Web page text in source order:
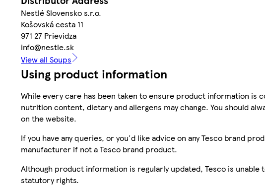
Nestlé Slovensko s.r.o.
Košovská cesta 11
971 27 Prievidza
info@nestle.sk
View all Soups
Using product information
While every care has been taken to ensure product information
nutrition content, dietary and allergens may change. You should
on the website.
If you have any queries, or you'd like advice on any Tesco brand
manufacturer if not a Tesco brand product.
Although product information is regularly updated, Tesco is
statutory rights.